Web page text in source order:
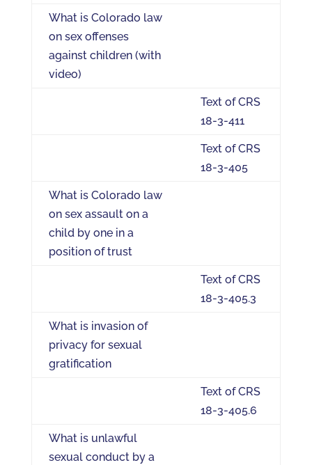
What is Colorado law
on sex offenses
against children (with
video)
Text of CRS
18-3-411
Text of CRS
18-3-405
What is Colorado law
on sex assault on a
child by one in a
position of trust
Text of CRS
18-3-405.3
What is invasion of
privacy for sexual
gratification
Text of CRS
18-3-405.6
What is unlawful
sexual conduct by a